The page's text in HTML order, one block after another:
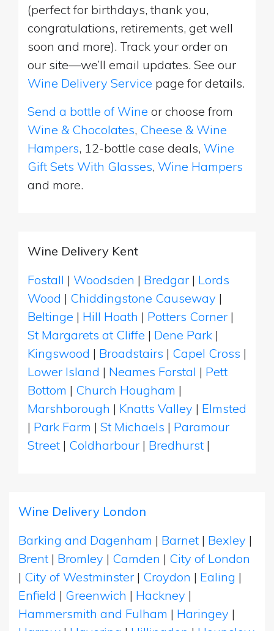
(perfect for birthdays, thank you,
congratulations, retirements, get well
soon and more). Track your order on
our site—we’ll email updates. See our
Wine Delivery Service page for details.
Send a bottle of Wine or choose from
Wine & Chocolates, Cheese & Wine
Hampers, 12-bottle case deals, Wine
Gift Sets With Glasses, Wine Hampers
and more.
Wine Delivery Kent
Fostall | Woodsden | Bredgar | Lords
Wood | Chiddingstone Causeway |
Beltinge | Hill Hoath | Potters Corner |
St Margarets at Cliffe | Dene Park |
Kingswood | Broadstairs | Capel Cross |
Lower Island | Neames Forstal | Pett
Bottom | Church Hougham |
Marshborough | Knatts Valley | Elmsted
| Park Farm | St Michaels | Paramour
Street | Coldharbour | Bredhurst |
Wine Delivery London
Barking and Dagenham | Barnet | Bexley |
Brent | Bromley | Camden | City of London
| City of Westminster | Croydon | Ealing |
Enfield | Greenwich | Hackney |
Hammersmith and Fulham | Haringey |